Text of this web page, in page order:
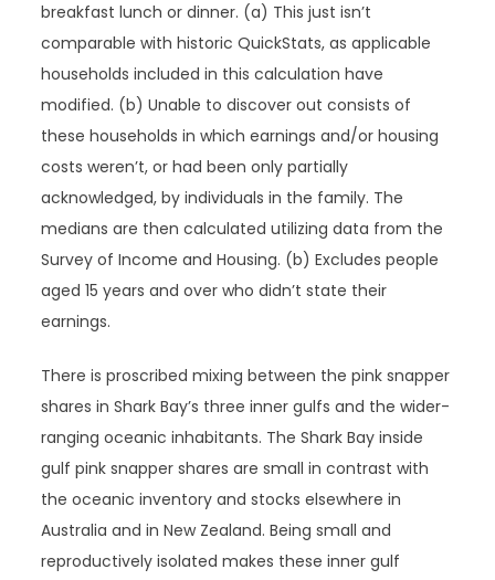
breakfast lunch or dinner. (a) This just isn’t
comparable with historic QuickStats, as applicable
households included in this calculation have
modified. (b) Unable to discover out consists of
these households in which earnings and/or housing
costs weren’t, or had been only partially
acknowledged, by individuals in the family. The
medians are then calculated utilizing data from the
Survey of Income and Housing. (b) Excludes people
aged 15 years and over who didn’t state their
earnings.
There is proscribed mixing between the pink snapper
shares in Shark Bay’s three inner gulfs and the wider-
ranging oceanic inhabitants. The Shark Bay inside
gulf pink snapper shares are small in contrast with
the oceanic inventory and stocks elsewhere in
Australia and in New Zealand. Being small and
reproductively isolated makes these inner gulf